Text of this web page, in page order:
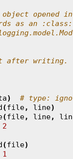
opened
as an
after writing.
)
# type:
(file, line)
(file, line,
2
(file)
1